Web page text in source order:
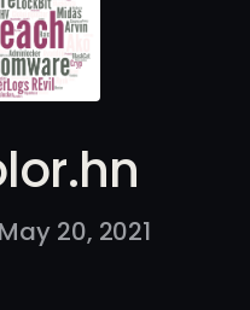
20, 2021